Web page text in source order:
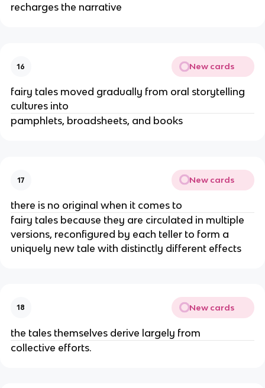
recharges the narrative
16 New cards
fairy tales moved gradually from oral storytelling
cultures into
pamphlets, broadsheets, and books
17 New cards
there is no original when it comes to
fairy tales because they are circulated in multiple
versions, reconfigured by each teller to form a
uniquely new tale with distinctly different effects
18 New cards
the tales themselves derive largely from
collective efforts.